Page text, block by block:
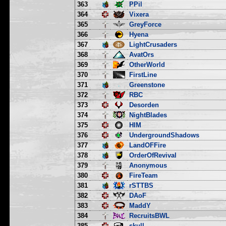
363
PPil
364
Vixera
365
GreyForce
366
Hyena
367
LightCrusaders
368
AvatOrs
369
OtherWorld
370
FirstLine
371
Greenstone
372
RBC
373
Desorden
374
NightBlades
375
HIM
376
UndergroundShadows
377
LandOFFire
378
OrderOfRevival
379
Anonymous
380
FireTeam
381
rSTTBS
382
DAoF
383
MaddY
384
RecruitsBWL